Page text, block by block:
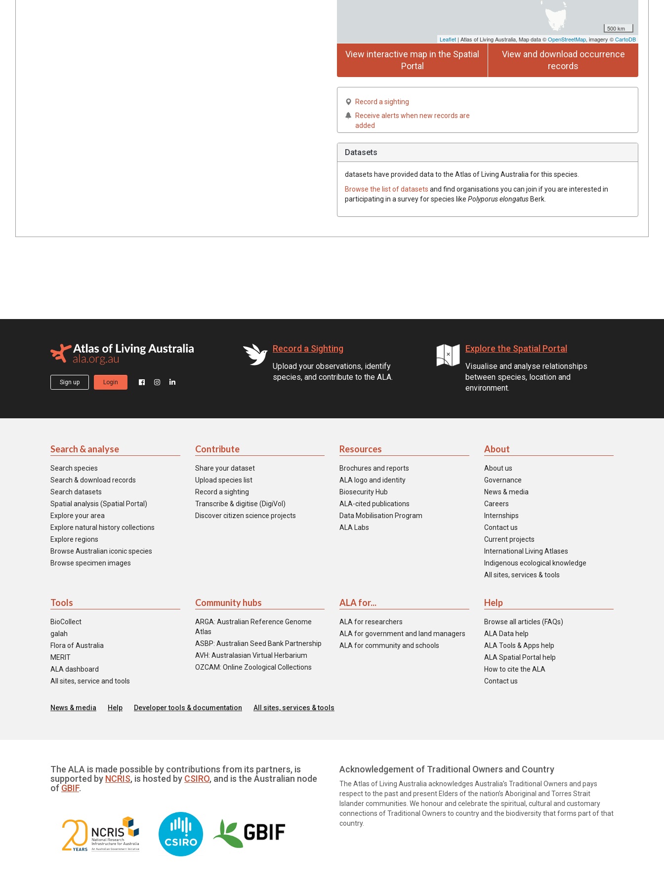
500 km
Leaflet | Atlas of Living Australia, Map data ©OpenStreetMap, imagery ©CartoDB
View interactive map in the Spatial
Portal
View and download occurrence
records
Record a sighting
Receive alerts when new records are
added
Datasets
datasets have provided data to the Atlas of Living Australia for this species.
Browse the list of datasets and find organisations you can join if you are interested in
participating in a survey for species like PolyporuselongatusBerk.
Sign up Login
Record a Sighting
Upload your observations, identify
species, and contribute to the ALA.
Explore the Spatial Portal
Visualise and analyse relationships
between species, location and
environment.
Search & analyse
Search species
Search & download records
Search datasets
Spatial analysis (Spatial Portal)
Explore your area
Explore natural history collections
Explore regions
Browse Australian iconic species
Browse specimen images
Contribute
Share your dataset
Upload species list
Record a sighting
Transcribe & digitise (DigiVol)
Discover citizen science projects
Resources
Brochures and reports
ALA logo and identity
Biosecurity Hub
ALA-cited publications
Data Mobilisation Program
ALA Labs
About
About us
Governance
News & media
Careers
Internships
Contact us
Current projects
International Living Atlases
Indigenous ecological knowledge
All sites, services & tools
Tools
BioCollect
galah
Flora of Australia
MERIT
ALA dashboard
All sites, service and tools
Community hubs
ARGA: Australian Reference Genome
Atlas
ASBP: Australian Seed Bank Partnership
AVH: Australasian Virtual Herbarium
OZCAM: Online Zoological Collections
ALA for...
ALA for researchers
ALA for government and land managers
ALA for community and schools
Help
Browse all articles (FAQs)
ALA Data help
ALA Tools & Apps help
ALA Spatial Portal help
How to cite the ALA
Contact us
News & media Help Developer tools & documentation All sites, services & tools
The ALA is made possible by contributions from its partners, is
supported by NCRIS, is hosted by CSIRO, and is the Australian node
of GBIF.
Acknowledgement of Traditional Owners and Country
The Atlas of Living Australia acknowledges Australia’s Traditional Owners and pays
respect to the past and present Elders of the nation’s Aboriginal and Torres Strait
Islander communities. We honour and celebrate the spiritual, cultural and customary
connections of Traditional Owners to country and the biodiversity that forms part of that
country.